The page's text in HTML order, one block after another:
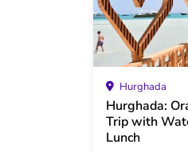
Hurghada
Hurghada:
Trip with
Lunch